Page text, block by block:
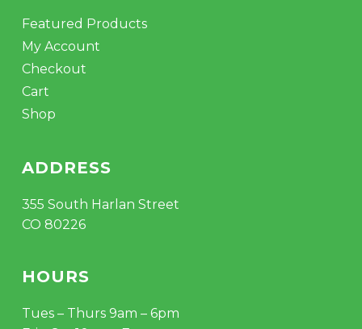
Featured Products
My Account
Checkout
Cart
Shop
ADDRESS
355 South Harlan Street
CO 80226
HOURS
Tues – Thurs 9am – 6pm